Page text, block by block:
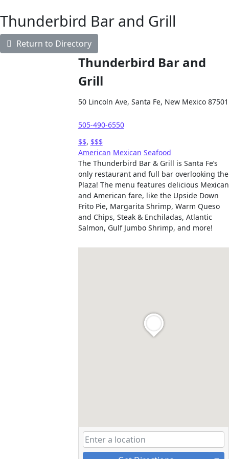
Thunderbird Bar and Grill
Return to Directory
Thunderbird Bar and
Grill
50 Lincoln Ave, Santa Fe, New Mexico 87501
505-490-6550
$$, $$$
American Mexican Seafood
The Thunderbird Bar & Grill is Santa Fe’s
only restaurant and full bar overlooking the
Plaza! The menu features delicious Mexican
and American fare, like the Upside Down
Frito Pie, Margarita Shrimp, Warm Queso
and Chips, Steak & Enchiladas, Atlantic
Salmon, Gulf Jumbo Shrimp, and more!